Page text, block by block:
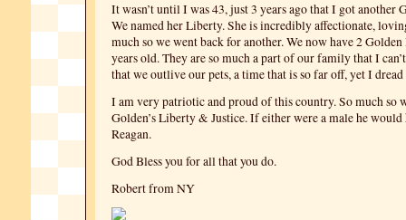
It wasn’t until I was 43, just 3 years ago that I got another
We named her Liberty. She is incredibly affectionate,
much so we went back for another. We now have 2
years old. They are so much a part of our family that I
that we outlive our pets, a time that is so far off, yet I dread
I am very patriotic and proud of this country. So much so
Golden’s Liberty & Justice. If either were a male he would
Reagan.
God Bless you for all that you do.
Robert from NY